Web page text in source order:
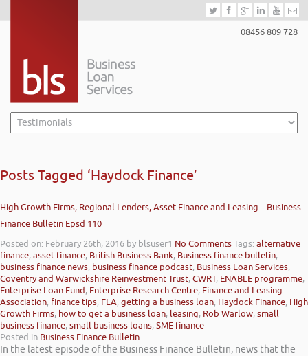
08456 809 728
Posts Tagged ‘Haydock Finance’
High Growth Firms, Regional Lenders, Asset Finance and Leasing – Business
Finance Bulletin Epsd 110
Posted on: February 26th, 2016 by blsuser1 No CommentsTags:alternative
finance,asset finance, British Business Bank, Business finance bulletin,
business finance news, business finance podcast, Business Loan Services,
Coventry and Warwickshire Reinvestment Trust,CWRT, ENABLE programme,
Enterprise Loan Fund, Enterprise Research Centre, Finance and Leasing
Association, finance tips, FLA,getting a business loan, Haydock Finance, High
Growth Firms, how to get a business loan, leasing, Rob Warlow,small
business finance,small business loans,SME finance
Posted in Business Finance Bulletin
In the latest episode of the Business Finance Bulletin, news that the